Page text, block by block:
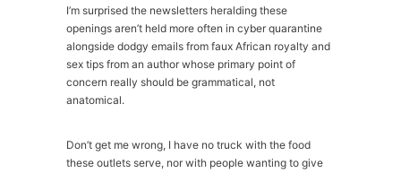
I’m surprised the newsletters heralding these
openings aren’t held more often in cyber quarantine
alongside dodgy emails from faux African royalty and
sex tips from an author whose primary point of
concern really should be grammatical, not
anatomical.
Don’t get me wrong, I have no truck with the food
these outlets serve, nor with people wanting to give